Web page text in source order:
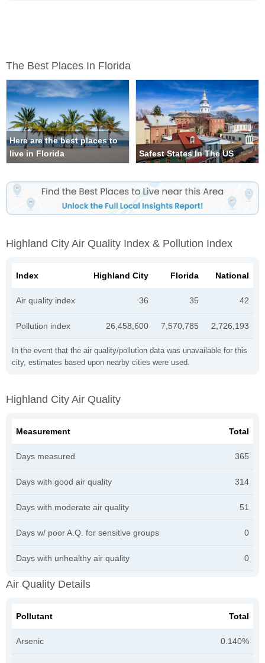
The Best Places In Florida
Here are the best places to
live in Florida
Safest States In The US
Highland City Air Quality Index & Pollution Index
In the event that the air quality/pollution data was unavailable for this
city, estimates based upon nearby cities were used.
Index Highland City Florida National
Air quality index 36 35 42
Pollution index 26,458,600 7,570,785 2,726,193
Highland City Air Quality
Measurement Total
Days measured 365
Days with good air quality 314
Days with moderate air quality 51
Days w/ poor A.Q. for sensitive groups 0
Days with unhealthy air quality 0
Air Quality Details
Pollutant Total
Arsenic 0.140%